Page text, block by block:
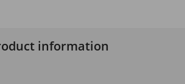
information